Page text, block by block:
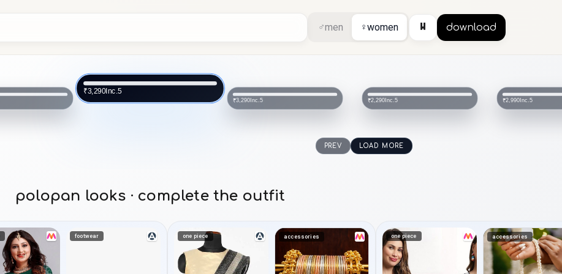
♂men ♀women ⏸ download
₹3,290Inc.5
₹3,290Inc.5 ₹2,290Inc.5 ₹2,990Inc.5
PREV LOAD MORE
polopan looks · complete the outfit
footwear one piece accessories one piece accessories